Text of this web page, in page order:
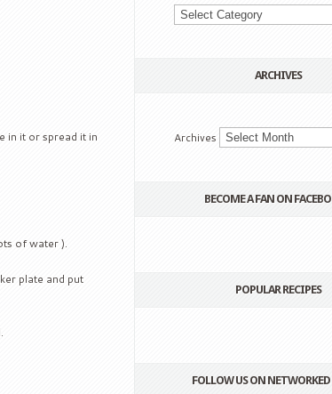
in it or spread it in
of water ).
plate and put
ARCHIVES
Archives
BECOME A FAN ON
POPULAR RECIPES
FOLLOW US ON NETWORKED